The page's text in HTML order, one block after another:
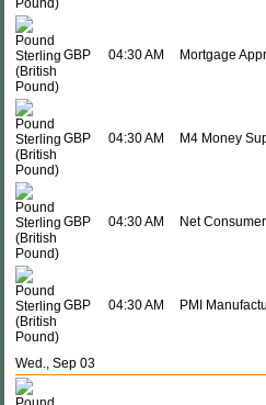
GBP 04:30 AM Mortgage
GBP 04:30 AM M4 Money
GBP 04:30 AM Net
GBP 04:30 AM PMI
Wed., Sep 03